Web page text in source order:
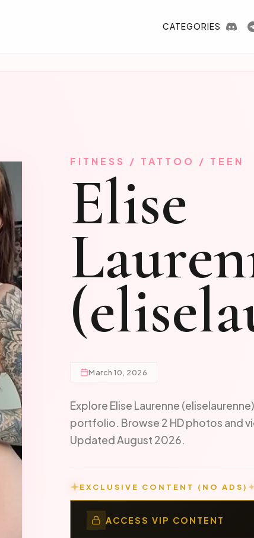
CATEGORIES
FITNESS / TATTOO / TEEN
Elise
March 10, 2026
Explore Elise Laurenne
portfolio. Browse 2 HD photos and
Updated August 2026.
EXCLUSIVE CONTENT (NO ADS)
ACCESS VIP CONTENT